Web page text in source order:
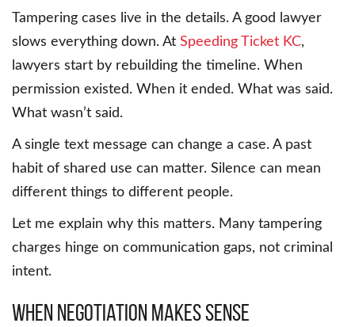
Tampering cases live in the details. A good lawyer
slows everything down. At Speeding Ticket KC,
lawyers start by rebuilding the timeline. When
permission existed. When it ended. What was said.
What wasn’t said.
A single text message can change a case. A past
habit of shared use can matter. Silence can mean
different things to different people.
Let me explain why this matters. Many tampering
charges hinge on communication gaps, not criminal
intent.
When negotiation makes sense